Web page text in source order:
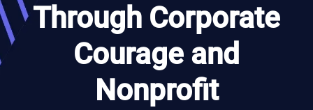
Through Corporate
Courage and
Nonprofit